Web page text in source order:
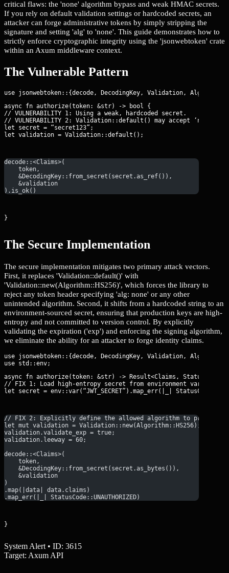
critical flaws: the 'none' algorithm bypass and weak HMAC secrets.
If you rely on default validation settings or hardcoded secrets, an
attacker can forge administrative tokens by simply stripping the
signature and setting 'alg' to 'none'. This guide demonstrates how to
strictly enforce cryptographic integrity using the 'jsonwebtoken' crate
within an Axum middleware context.
The Vulnerable Pattern
async fn authorize(token: &str) -> bool {
// VULNERABILITY 1: Using a weak, hardcoded secret.
// VULNERABILITY 2: Validation::default() may accept ‘none’ or
let secret = “secret123”;
let validation = Validation::default();
decode::<Claims>(
    token,
    &DecodingKey::from_secret(secret.as_ref()),
    &validation
).is_ok()
}
The Secure Implementation
The secure implementation mitigates two primary attack vectors.
First, it replaces 'Validation::default()' with
'Validation::new(Algorithm::HS256)', which forces the library to
reject any token header specifying 'alg: none' or any other
unintended algorithm. Second, it shifts from a hardcoded string to an
environment-sourced secret, ensuring that production keys are high-
entropy and not committed to version control. By explicitly
validating the expiration ('exp') and enforcing the signing algorithm,
we eliminate the ability for an attacker to forge identity claims.
use jsonwebtoken::{decode, DecodingKey, Validation, Algorithm};
async fn authorize(token: &str) -> Result<Claims, StatusCode> {
// FIX 1: Load high-entropy secret from environment variables.
let secret = env::var(“JWT_SECRET”).map_err(|_|
// FIX 2: Explicitly define the allowed algorithm to prevent
let mut validation = Validation::new(Algorithm::HS256);
validation.validate_exp = true;
validation.leeway = 60;
decode::<Claims>(
    token,
    &DecodingKey::from_secret(secret.as_bytes()),
    &validation
)
.map(|data| data.claims)
.map_err(|_| StatusCode::UNAUTHORIZED)
}
System Alert • ID: 3615
Target: Axum API